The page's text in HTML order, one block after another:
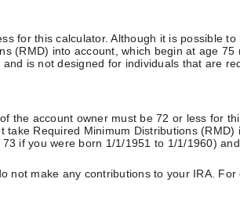
for this calculator. Although it is possible
(RMD) into account, which begin at age
is not designed for individuals that are
the account owner must be 72 or less for
Required Minimum Distributions
if you were born 1/1/1951 to 1/1/1960)
not make any contributions to your IRA.